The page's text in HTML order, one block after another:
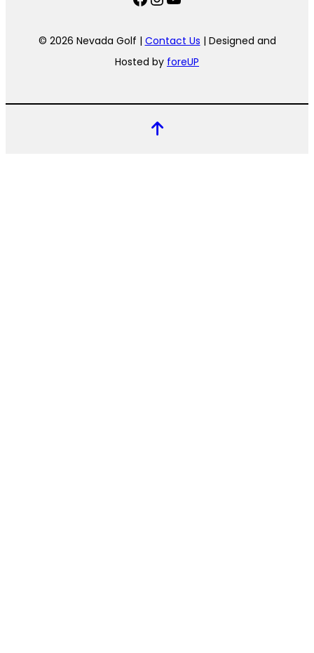
© 2026 Nevada Golf | Contact Us | Designed and
Hosted by foreUP